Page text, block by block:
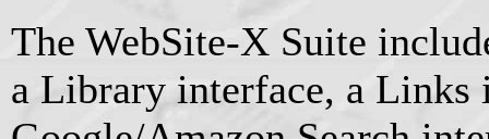
The WebSite-X Suite
a Library interface, a Links